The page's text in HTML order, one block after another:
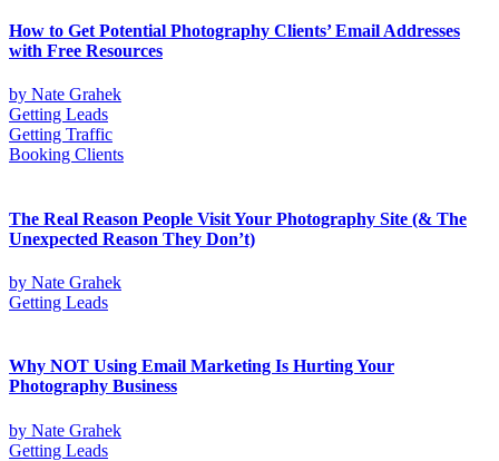
How to Get Potential Photography Clients’ Email Addresses
with Free Resources
by Nate Grahek
Getting Leads
Getting Traffic
Booking Clients
The Real Reason People Visit Your Photography Site (& The
Unexpected Reason They Don’t)
by Nate Grahek
Getting Leads
Why NOT Using Email Marketing Is Hurting Your
Photography Business
by Nate Grahek
Getting Leads